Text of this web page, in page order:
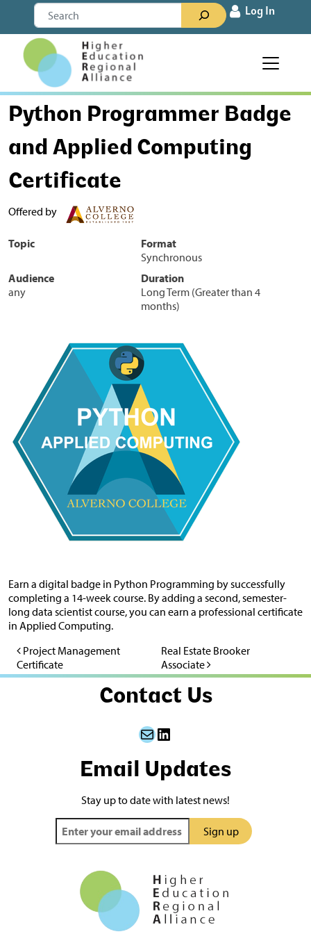
Skip to content SearchLog In
Main Navigation
Python Programmer Badge
and Applied Computing
Certificate
Offered by
Topic
Format
Synchronous
Audience
any
Duration
Long Term (Greater than 4
months)
Earn a digital badge in Python Programming by successfully
completing a 14-week course. By adding a second, semester-
long data scientist course, you can earn a professional certificate
in Applied Computing.
Post navigation
Project Management
Certificate
Real Estate Brooker
Associate
Email Updates
Stay up to date with latest news!
Contact Us
MailLinkedIn